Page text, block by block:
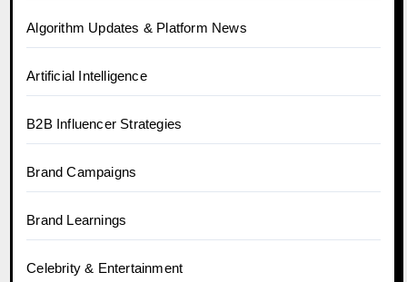
Algorithm Updates & Platform News
Artificial Intelligence
B2B Influencer Strategies
Brand Campaigns
Brand Learnings
Celebrity & Entertainment